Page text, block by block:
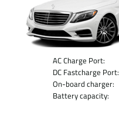
AC Charge Port:
DC Fastcharge Port:
On-board charger:
Battery capacity: